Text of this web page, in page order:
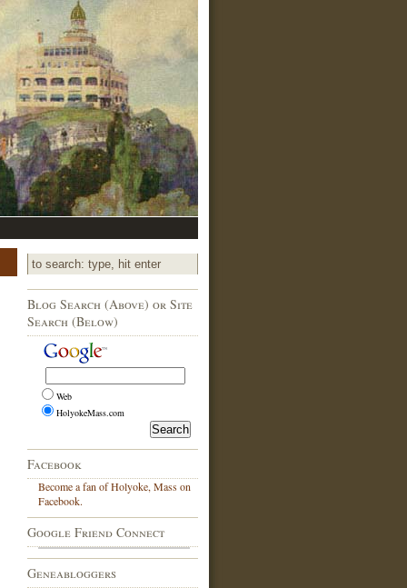
Blog Search (Above) or Site
Search (Below)
Web
HolyokeMass.com
Facebook
Become a fan of Holyoke, Mass on
Facebook.
Google Friend Connect
Geneabloggers